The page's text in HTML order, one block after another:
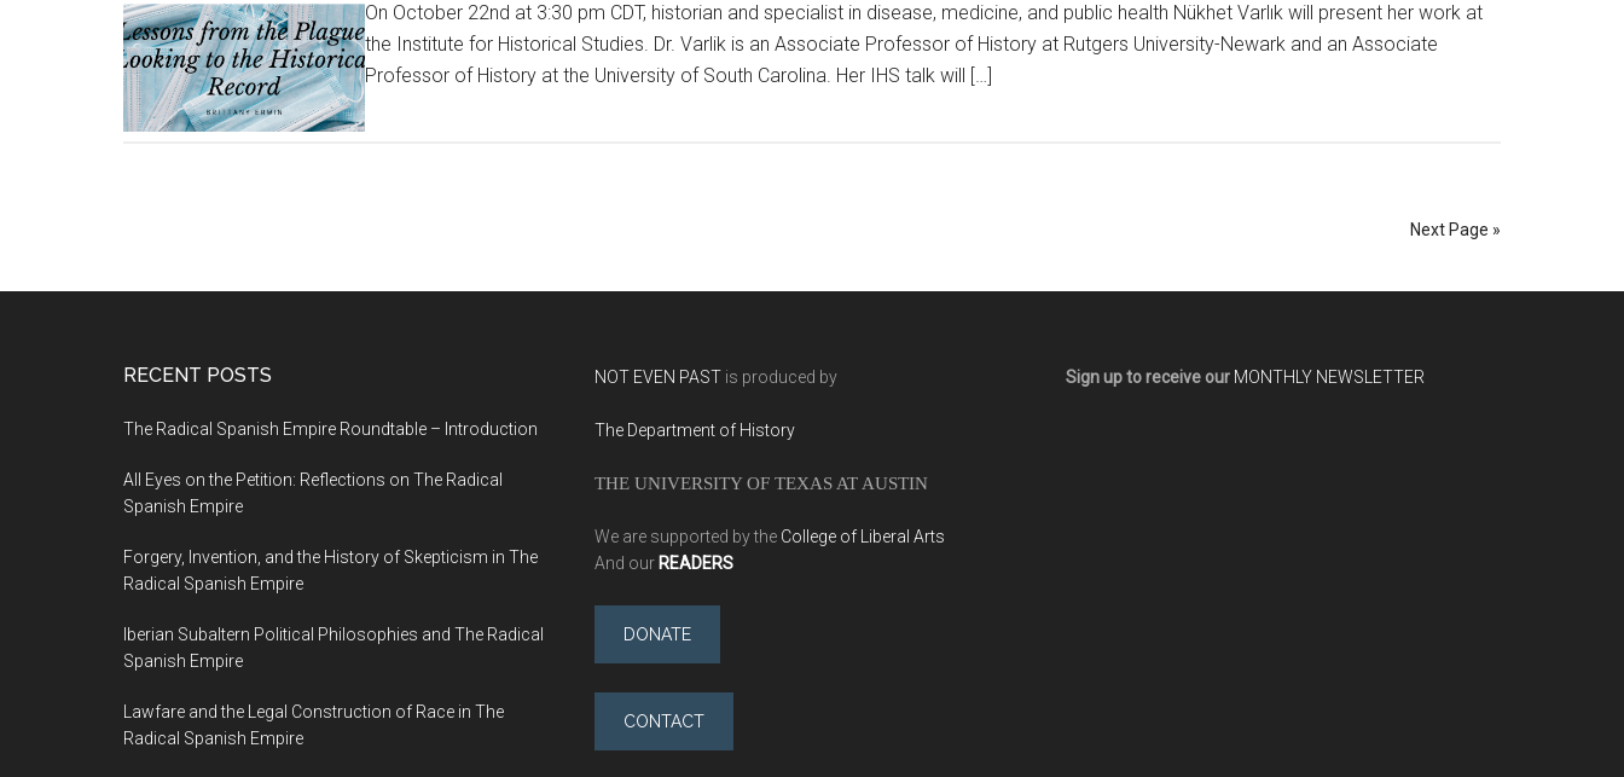
On October 22nd at 3:30 pm CDT, historian and specialist in disease, medicine, and public health Nükhet Varlık will present her work at
the Institute for Historical Studies. Dr. Varlik is an Associate Professor of History at Rutgers University-Newark and an Associate
Professor of History at the University of South Carolina. Her IHS talk will […]
Next Page »
RECENT POSTS
The Radical Spanish Empire Roundtable – Introduction
All Eyes on the Petition: Reflections on The Radical
Spanish Empire
Forgery, Invention, and the History of Skepticism in The
Radical Spanish Empire
Iberian Subaltern Political Philosophies and The Radical
Spanish Empire
Lawfare and the Legal Construction of Race in The
Radical Spanish Empire
NOT EVEN PAST is produced by
The Department of History
THE UNIVERSITY OF TEXAS AT AUSTIN
We are supported by the College of Liberal Arts
And our READERS
DONATE
CONTACT
Sign up to receive our MONTHLY NEWSLETTER